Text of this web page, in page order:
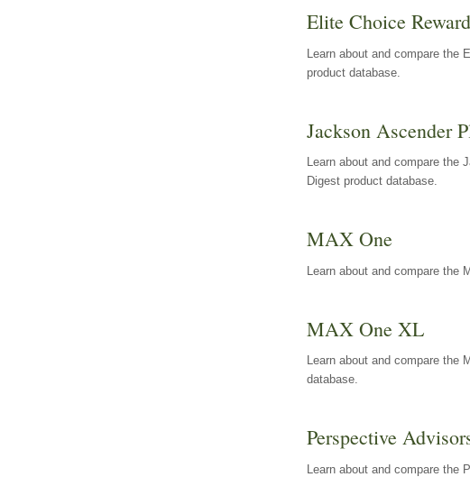
Elite Choice
Learn about and compare the
product database.
Jackson Ascender
Learn about and compare the
Digest product database.
MAX One
Learn about and compare the
MAX One XL
Learn about and compare the
database.
Perspective
Learn about and compare the